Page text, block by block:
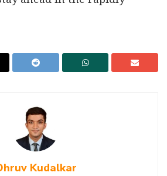
Kudalkar